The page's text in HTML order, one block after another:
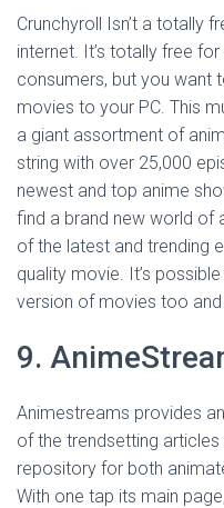
Crunchyroll Isn’t a totally
internet. It’s totally free
consumers, but you want
movies to your PC. This
a giant assortment of
string with over 25,000
newest and top anime
find a brand new world of
of the latest and trending
quality movie. It’s
version of movies too and
9.
Animestreams provides
of the trendsetting
repository for both
With one tap its main